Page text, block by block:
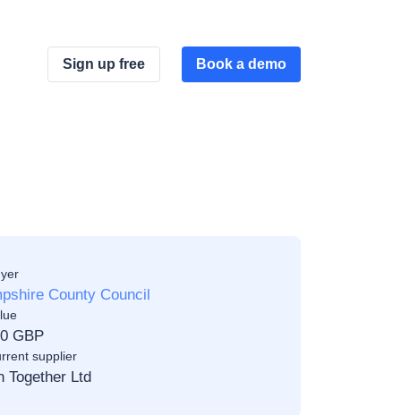
Sign up free Book a demo
County Council
GBP
supplier
Together Ltd